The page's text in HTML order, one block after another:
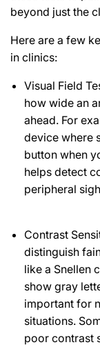
beyond just the
Here are a few
in clinics:
Visual Field
how wide an
ahead. For
device where
button when
helps detect
peripheral
Contrast
distinguish
like a Snellen
show gray
important for
situations.
poor contrast